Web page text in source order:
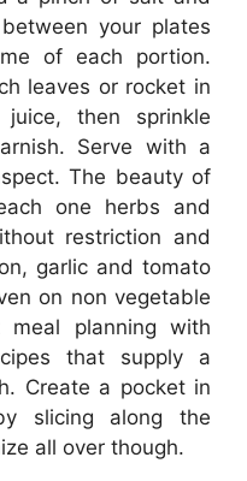
your plates
of each portion.
leaves or rocket in
then sprinkle
Serve with a
The beauty of
one herbs and
restriction and
garlic and tomato
on non vegetable
meal planning with
that supply a
Create a pocket in
slicing along the
all over though.